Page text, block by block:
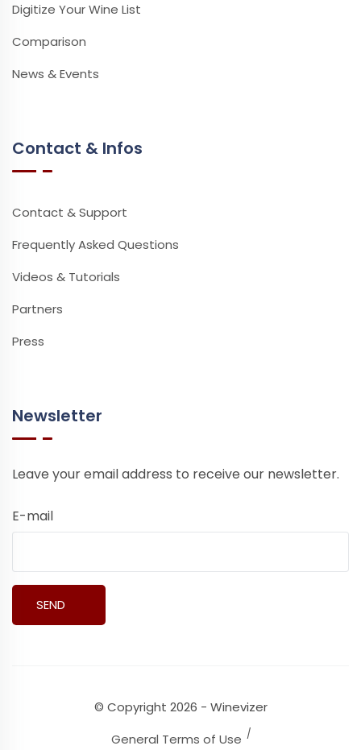
Digitize Your Wine List
Comparison
News & Events
Contact & Infos
Contact & Support
Frequently Asked Questions
Videos & Tutorials
Partners
Press
Newsletter
Leave your email address to receive our newsletter.
E-mail
© Copyright 2026 - Winevizer
General Terms of Use